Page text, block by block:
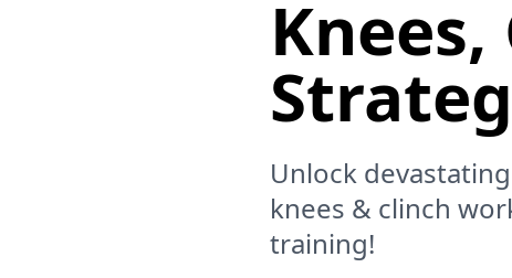
Unlock
knees & clinch
training!